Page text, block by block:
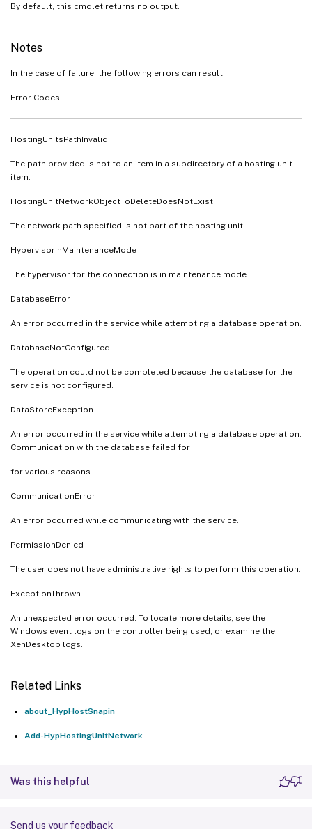
By default, this cmdlet returns no output.
Notes
In the case of failure, the following errors can result.
Error Codes
HostingUnitsPathInvalid
The path provided is not to an item in a subdirectory of a hosting unit
item.
HostingUnitNetworkObjectToDeleteDoesNotExist
The network path specified is not part of the hosting unit.
HypervisorInMaintenanceMode
The hypervisor for the connection is in maintenance mode.
DatabaseError
An error occurred in the service while attempting a database operation.
DatabaseNotConfigured
The operation could not be completed because the database for the
service is not configured.
DataStoreException
An error occurred in the service while attempting a database operation.
Communication with the database failed for
for various reasons.
CommunicationError
An error occurred while communicating with the service.
PermissionDenied
The user does not have administrative rights to perform this operation.
ExceptionThrown
An unexpected error occurred. To locate more details, see the
Windows event logs on the controller being used, or examine the
XenDesktop logs.
Related Links
about_HypHostSnapin
Add-HypHostingUnitNetwork
Was this helpful
Send us your feedback